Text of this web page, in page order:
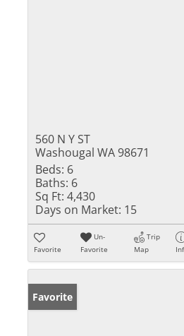
560 N Y ST
Washougal WA 98671
Beds: 6
Baths: 6
Sq Ft: 4,430
Days on Market: 15
Favorite
Un-
Favorite
Trip
Map
Favorite